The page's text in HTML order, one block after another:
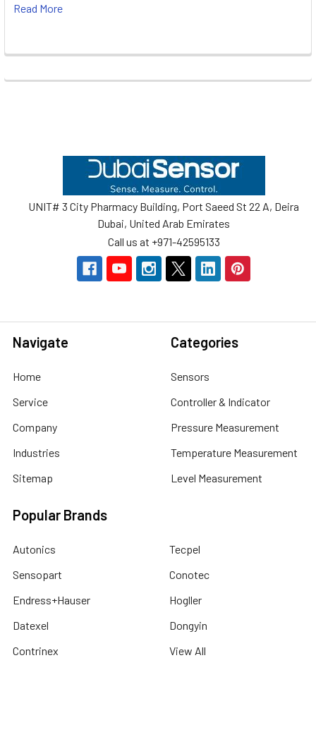
Read More
UNIT# 3 City Pharmacy Building, Port Saeed St 22 A, Deira
Dubai, United Arab Emirates
Call us at +971-42595133
Navigate
Home
Service
Company
Industries
Sitemap
Categories
Sensors
Controller & Indicator
Pressure Measurement
Temperature Measurement
Level Measurement
Popular Brands
Autonics
Sensopart
Endress+Hauser
Datexel
Contrinex
Tecpel
Conotec
Hogller
Dongyin
View All